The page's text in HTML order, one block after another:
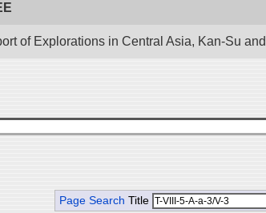
of Explorations in Central Asia, Kan-Su
Page Search Title